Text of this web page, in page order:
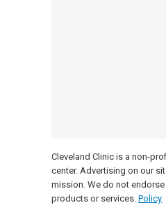
Cleveland Clinic is a non-
center. Advertising on our
mission. We do not
products or services. Policy